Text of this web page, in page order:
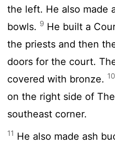
the left. He also made
bowls. 9 He built a
the priests and then
doors for the court.
covered with bronze. 10
on the right side of
southeast corner.
11 He also made ash